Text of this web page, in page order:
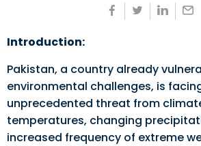
Introduction:
Pakistan, a country already
environmental challenges, is
unprecedented threat from
temperatures, changing
increased frequency of extreme